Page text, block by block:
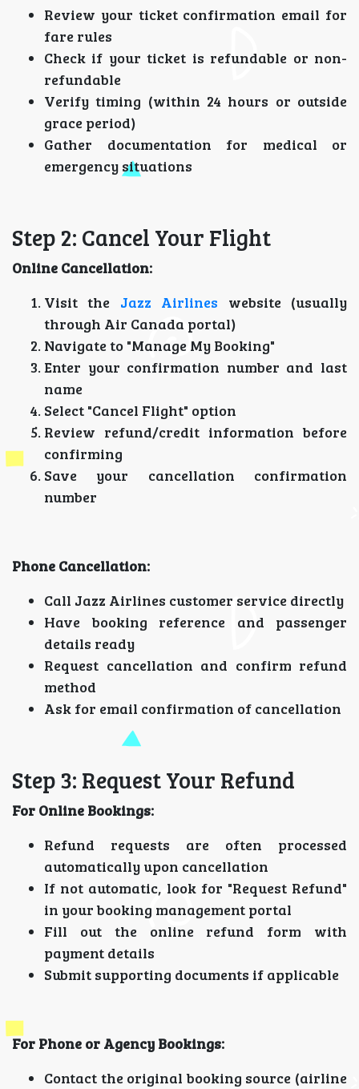
Review your ticket confirmation email for
fare rules
Check if your ticket is refundable or non-
refundable
Verify timing (within 24 hours or outside
grace period)
Gather documentation for medical or
emergency situations
Step 2: Cancel Your Flight
Online Cancellation:
Visit the Jazz Airlines website (usually
through Air Canada portal)
Navigate to "Manage My Booking"
Enter your confirmation number and last
name
Select "Cancel Flight" option
Review refund/credit information before
confirming
Save your cancellation confirmation
number
Phone Cancellation:
Call Jazz Airlines customer service directly
Have booking reference and passenger
details ready
Request cancellation and confirm refund
method
Ask for email confirmation of cancellation
Step 3: Request Your Refund
For Online Bookings:
Refund requests are often processed
automatically upon cancellation
If not automatic, look for "Request Refund"
in your booking management portal
Fill out the online refund form with
payment details
Submit supporting documents if applicable
For Phone or Agency Bookings:
Contact the original booking source (airline